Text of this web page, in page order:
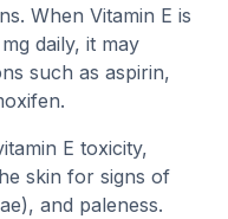
When Vitamin E is
daily, it may
such as aspirin,
E toxicity,
skin for signs of
and paleness.